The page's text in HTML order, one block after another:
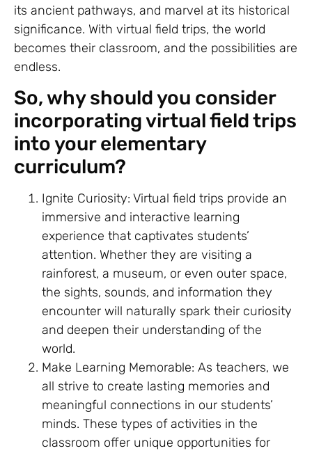
its ancient pathways, and marvel at its historical
significance. With virtual field trips, the world
becomes their classroom, and the possibilities are
endless.
So, why should you consider
incorporating virtual field trips
into your elementary
curriculum?
Ignite Curiosity: Virtual field trips provide an
immersive and interactive learning
experience that captivates students’
attention. Whether they are visiting a
rainforest, a museum, or even outer space,
the sights, sounds, and information they
encounter will naturally spark their curiosity
and deepen their understanding of the
world.
Make Learning Memorable: As teachers, we
all strive to create lasting memories and
meaningful connections in our students’
minds. These types of activities in the
classroom offer unique opportunities for